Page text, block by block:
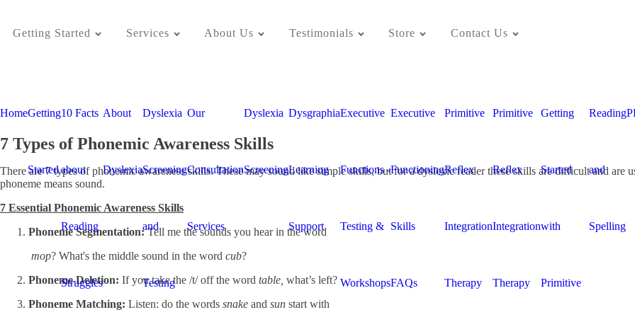
Getting Started Services About Us Testimonials Store Contact Us
HomeGetting
Started
10 Facts
about
Reading
Struggles
About
Dyslexia
Dyslexia
Screening
and
Testing
Our
Consultation
Services
Dyslexia
Screening
Dysgraphia
Learning
Support
Executive
Functions -
Testing &
Workshops
Executive
Functioning
Skills
FAQs
Primitive
Reflex
Integration
Therapy
Primitive
Reflex
Integration
Therapy
Getting
Started
with
Primitive
Reading
and
Spelling
7 Types of Phonemic Awareness Skills
There are 7 types of phonemic awareness skills. These may sound like simple skills, but for a dyslexic reader these skills are difficult and
phoneme means sound.
7 Essential Phonemic Awareness Skills
Phoneme Segmentation:Tell me the sounds you hear in the word
mop? What's the middle sound in the word cub?
Phoneme Deletion: If you take the /t/ off the word table, what’s left?
Phoneme Matching: Listen: do the words snake and sun start with